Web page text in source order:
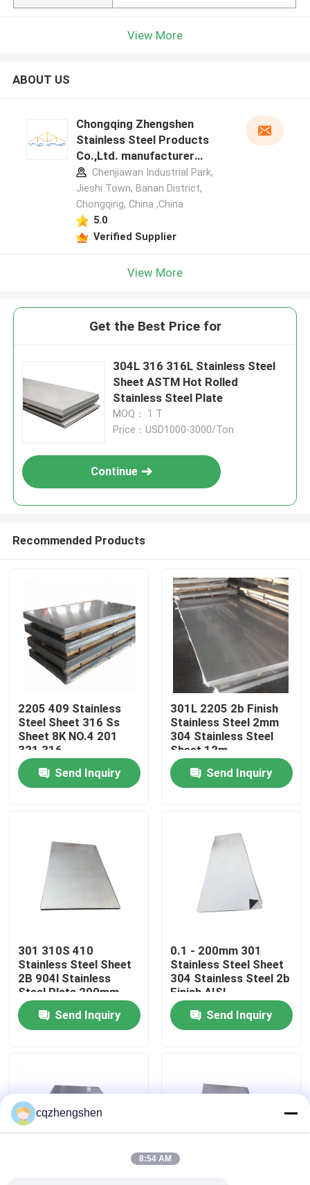
Home
Videos
About Us
Factory Tour
Quality Control
News
Request A Quote
View More
ABOUT US
Chongqing Zhengshen
Stainless Steel Products
Co.,Ltd. manufacturer
profile
Chenjiawan Industrial Park,
Jieshi Town, Banan District,
Chongqing, China ,China
5.0
Verified Supplier
View More
Get the Best Price for
304L 316 316L Stainless Steel
Sheet ASTM Hot Rolled
Stainless Steel Plate
MOQ： 1 T
Price：USD1000-3000/Ton
Continue
Recommended Products
2205 409 Stainless
Steel Sheet 316 Ss
Sheet 8K NO.4 201
321 316
Send Inquiry
301L 2205 2b Finish
Stainless Steel 2mm
304 Stainless Steel
Sheet 12m
Send Inquiry
301 310S 410
Stainless Steel Sheet
2B 904l Stainless
Steel Plate 200mm
Send Inquiry
0.1 - 200mm 301
Stainless Steel Sheet
304 Stainless Steel 2b
Finish AISI
Send Inquiry
cqzhengshen
8:54 AM